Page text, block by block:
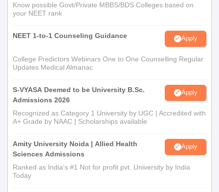
Know possible Govt/Private MBBS/BDS Colleges based on
your NEET rank
NEET 1-to-1 Counseling Guidance Apply
College Predictors Webinars One to One Counselling Regular
Updates Medical Almanac
S-VYASA Deemed to be University B.Sc.
Admissions 2026
Apply
Recognized as Category 1 University by UGC | Accredited with
A+ Grade by NAAC | Scholarships available
Amity University Noida | Allied Health
Sciences Admissions
Apply
Ranked as India’s #1 Not for profit pvt. University by India
Today